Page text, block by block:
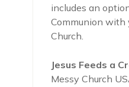
includes an
Communion with
Church.
Jesus Feeds a
Messy Church